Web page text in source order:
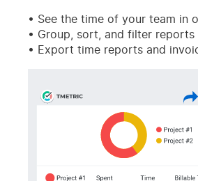
See the time of your team in
Group, sort, and filter reports
Export time reports and